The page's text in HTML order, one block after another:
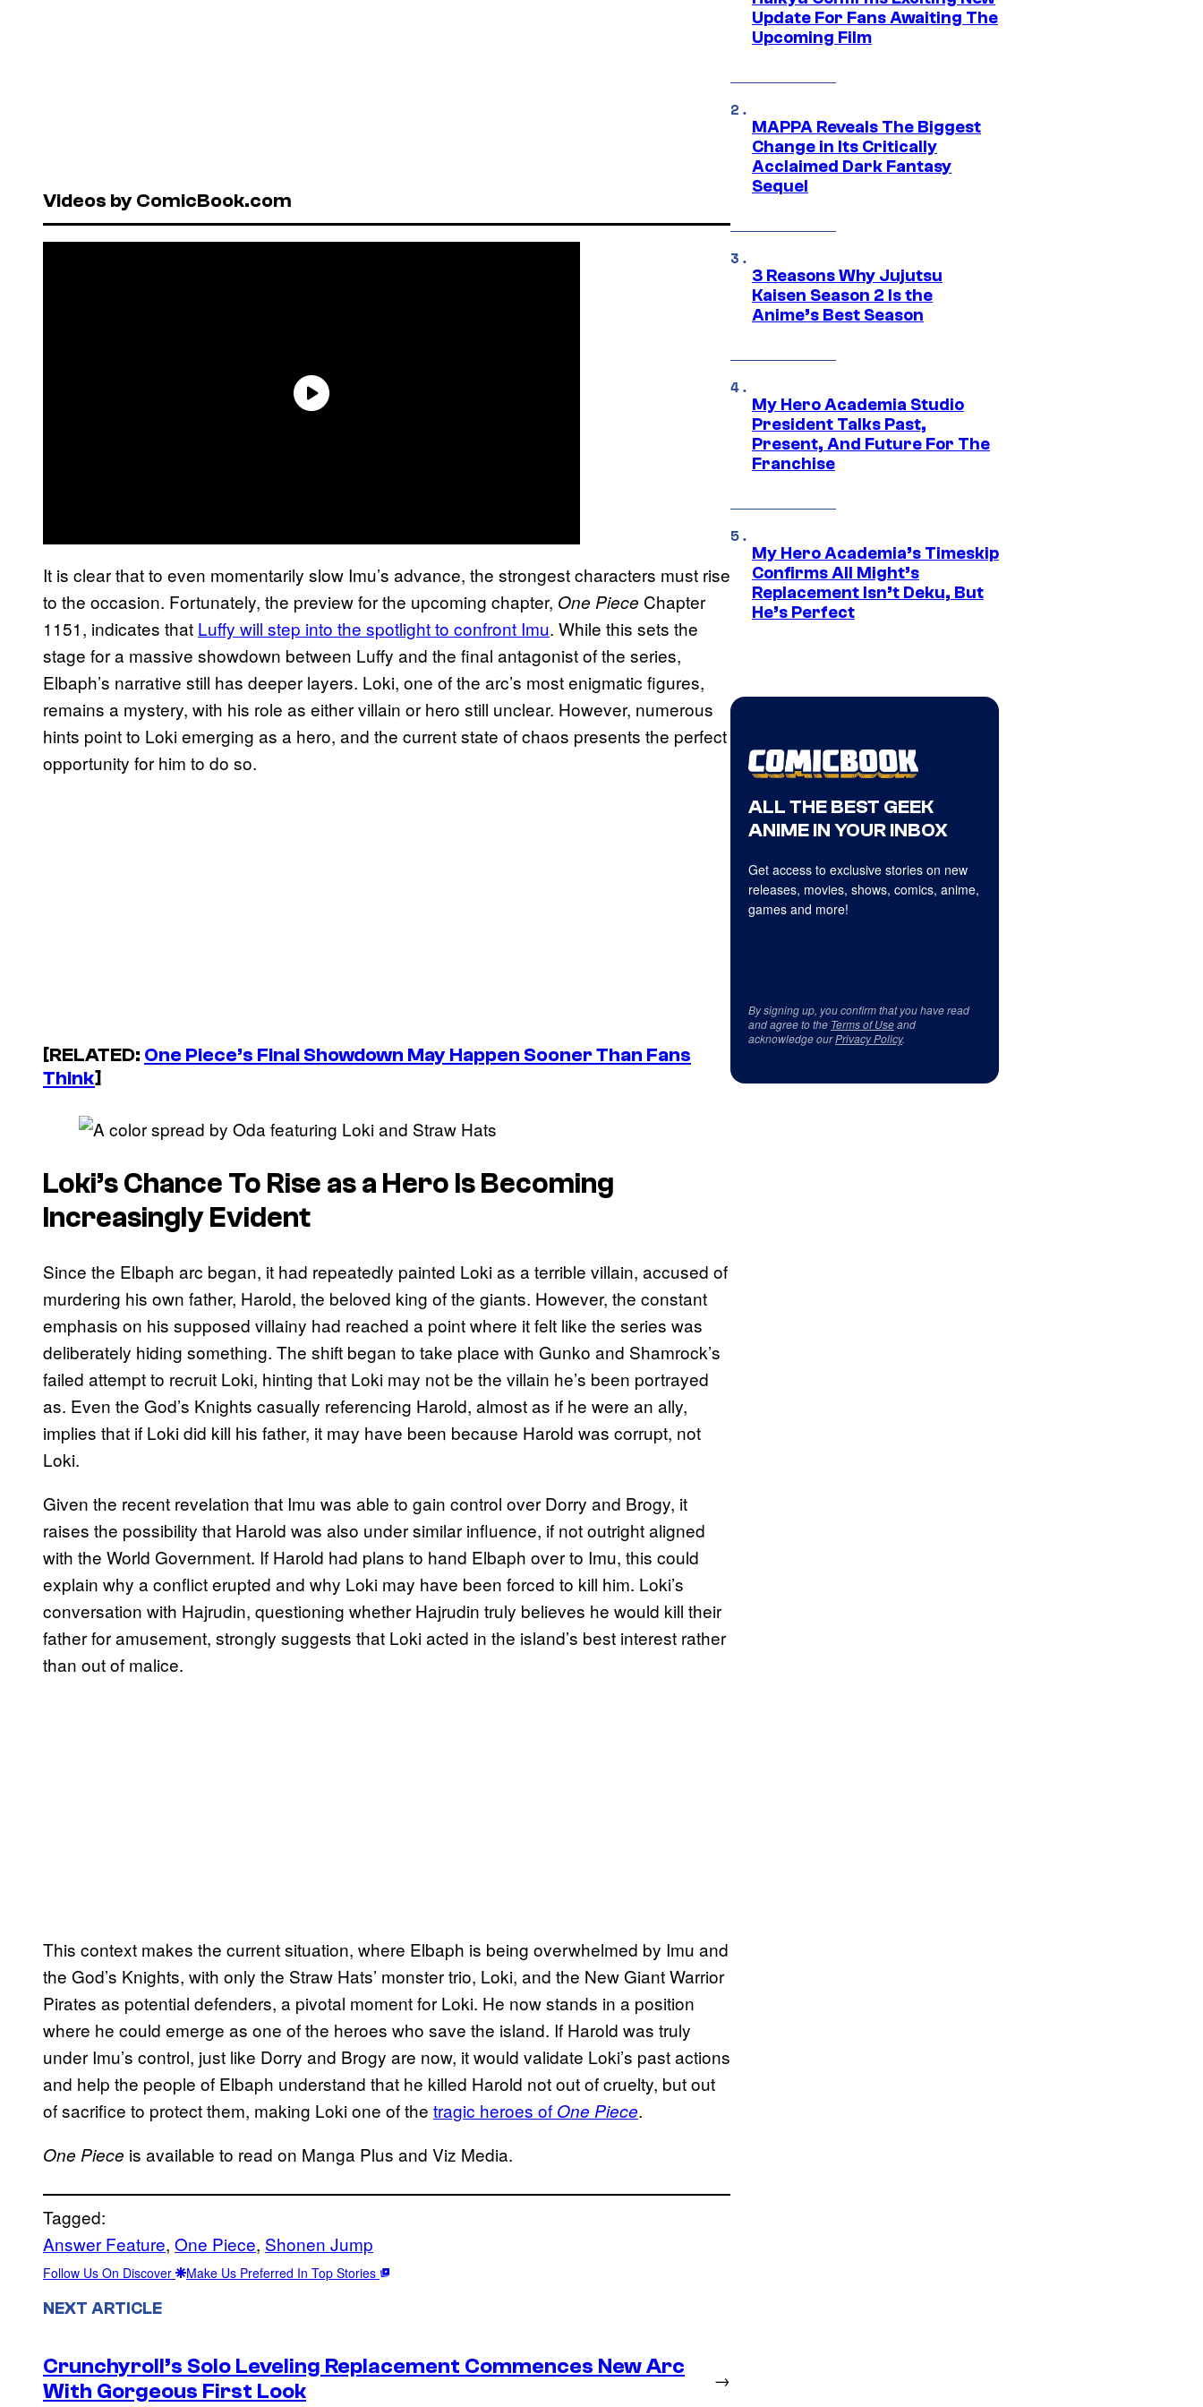
Videos by ComicBook.com
It is clear that to even momentarily slow Imu’s advance, the strongest characters must rise
to the occasion. Fortunately, the preview for the upcoming chapter, One Piece Chapter
1151, indicates that Luffy will step into the spotlight to confront Imu. While this sets the
stage for a massive showdown between Luffy and the final antagonist of the series,
Elbaph’s narrative still has deeper layers. Loki, one of the arc’s most enigmatic figures,
remains a mystery, with his role as either villain or hero still unclear. However, numerous
hints point to Loki emerging as a hero, and the current state of chaos presents the perfect
opportunity for him to do so.
[RELATED: One Piece’s Final Showdown May Happen Sooner Than Fans
Think]
Loki’s Chance To Rise as a Hero Is Becoming
Increasingly Evident
Since the Elbaph arc began, it had repeatedly painted Loki as a terrible villain, accused of
murdering his own father, Harold, the beloved king of the giants. However, the constant
emphasis on his supposed villainy had reached a point where it felt like the series was
deliberately hiding something. The shift began to take place with Gunko and Shamrock’s
failed attempt to recruit Loki, hinting that Loki may not be the villain he’s been portrayed
as. Even the God’s Knights casually referencing Harold, almost as if he were an ally,
implies that if Loki did kill his father, it may have been because Harold was corrupt, not
Loki.
Given the recent revelation that Imu was able to gain control over Dorry and Brogy, it
raises the possibility that Harold was also under similar influence, if not outright aligned
with the World Government. If Harold had plans to hand Elbaph over to Imu, this could
explain why a conflict erupted and why Loki may have been forced to kill him. Loki’s
conversation with Hajrudin, questioning whether Hajrudin truly believes he would kill their
father for amusement, strongly suggests that Loki acted in the island’s best interest rather
than out of malice.
This context makes the current situation, where Elbaph is being overwhelmed by Imu and
the God’s Knights, with only the Straw Hats’ monster trio, Loki, and the New Giant Warrior
Pirates as potential defenders, a pivotal moment for Loki. He now stands in a position
where he could emerge as one of the heroes who save the island. If Harold was truly
under Imu’s control, just like Dorry and Brogy are now, it would validate Loki’s past actions
and help the people of Elbaph understand that he killed Harold not out of cruelty, but out
of sacrifice to protect them, making Loki one of the tragic heroes of One Piece.
One Piece is available to read on Manga Plus and Viz Media.
Tagged:
Answer Feature, One Piece, Shonen Jump
Follow Us On Discover Make Us Preferred In Top Stories
NEXT ARTICLE
Crunchyroll’s Solo Leveling Replacement Commences New Arc
With Gorgeous First Look
→
Update For Fans Awaiting The
Upcoming Film
MAPPA Reveals The Biggest
Change in Its Critically
Acclaimed Dark Fantasy
Sequel
3 Reasons Why Jujutsu
Kaisen Season 2 Is the
Anime’s Best Season
My Hero Academia Studio
President Talks Past,
Present, And Future For The
Franchise
My Hero Academia’s Timeskip
Confirms All Might’s
Replacement Isn’t Deku, But
He’s Perfect
ALL THE BEST GEEK
ANIME IN YOUR INBOX
Get access to exclusive stories on new
releases, movies, shows, comics, anime,
games and more!
By signing up, you confirm that you have read
and agree to the Terms of Useand
acknowledge ourPrivacy Policy.